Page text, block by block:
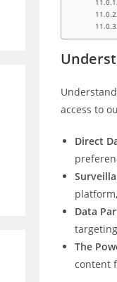
access to
Direct
Data
The
content